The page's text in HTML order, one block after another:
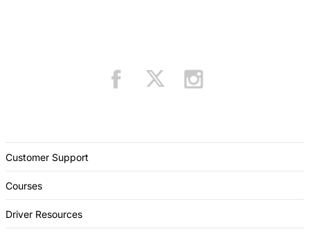
Customer Support
Courses
Driver Resources